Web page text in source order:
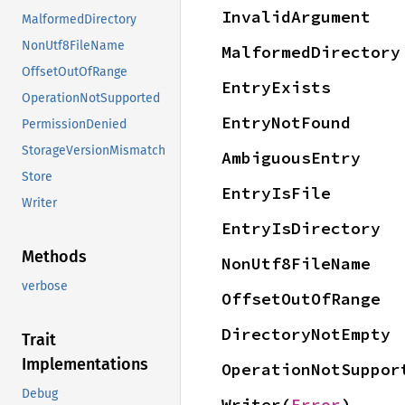
MalformedDirectory
NonUtf8FileName
OffsetOutOfRange
OperationNotSupported
PermissionDenied
StorageVersionMismatch
Store
Writer
Methods
verbose
Trait
Implementations
Debug
InvalidArgument
MalformedDirectory
EntryExists
EntryNotFound
AmbiguousEntry
EntryIsFile
EntryIsDirectory
NonUtf8FileName
OffsetOutOfRange
DirectoryNotEmpty